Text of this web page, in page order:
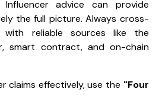
Influencer advice can provide
the full picture. Always cross-
reliable sources like the
smart contract, and on-chain
claims effectively, use the "Four